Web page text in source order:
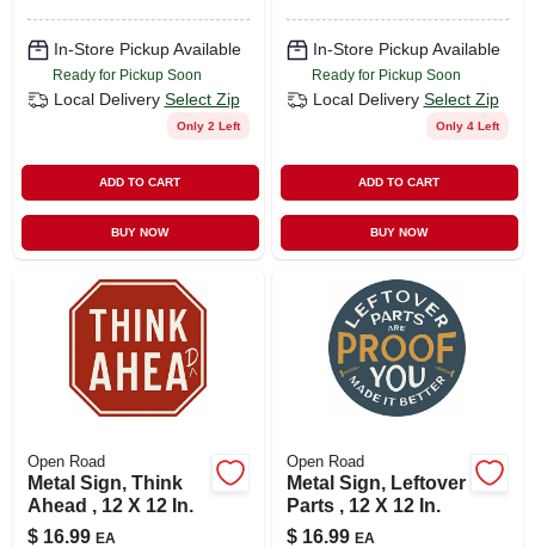
In-Store Pickup Available
Ready for Pickup Soon
Local Delivery Select Zip
Only 2 Left
ADD TO CART
BUY NOW
In-Store Pickup Available
Ready for Pickup Soon
Local Delivery Select Zip
Only 4 Left
ADD TO CART
BUY NOW
Open Road
Metal Sign, Think
Ahead , 12 X 12 In.
$ 16.99 EA
Open Road
Metal Sign, Leftover
Parts , 12 X 12 In.
$ 16.99 EA